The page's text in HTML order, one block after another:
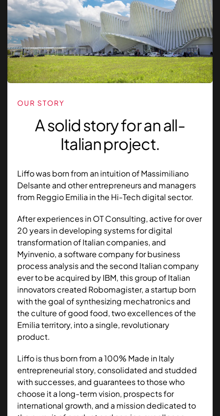
OUR STORY
A solid story for an all-
Italian project.
Liffo was born from an intuition of Massimiliano
Delsante and other entrepreneurs and managers
from Reggio Emilia in the Hi-Tech digital sector.
After experiences in OT Consulting, active for over
20 years in developing systems for digital
transformation of Italian companies, and
Myinvenio, a software company for business
process analysis and the second Italian company
ever to be acquired by IBM, this group of Italian
innovators created Robomagister, a startup born
with the goal of synthesizing mechatronics and
the culture of good food, two excellences of the
Emilia territory, into a single, revolutionary
product.
Liffo is thus born from a 100% Made in Italy
entrepreneurial story, consolidated and studded
with successes, and guarantees to those who
choose it a long-term vision, prospects for
international growth, and a mission dedicated to